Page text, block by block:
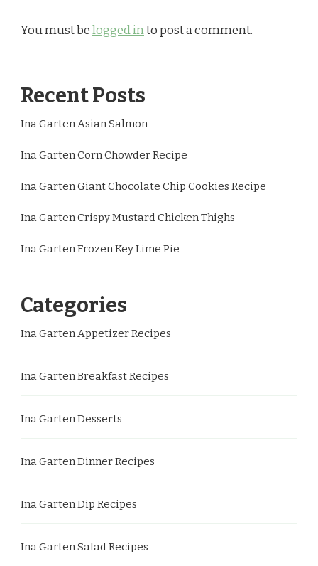
You must belogged into post a comment.
Recent Posts
Ina Garten Asian Salmon
Ina Garten Corn Chowder Recipe
Ina Garten Giant Chocolate Chip Cookies Recipe
Ina Garten Crispy Mustard Chicken Thighs
Ina Garten Frozen Key Lime Pie
Categories
Ina Garten Appetizer Recipes
Ina Garten Breakfast Recipes
Ina Garten Desserts
Ina Garten Dinner Recipes
Ina Garten Dip Recipes
Ina Garten Salad Recipes